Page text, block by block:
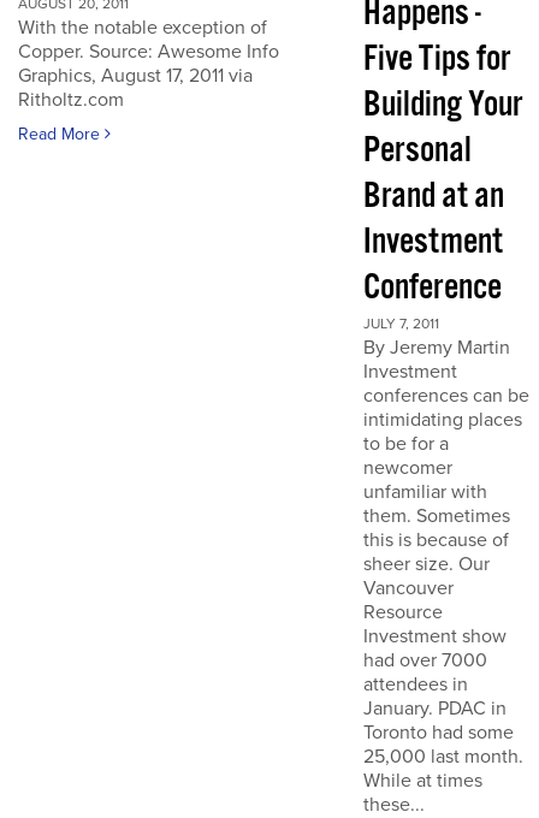
AUGUST 20, 2011
With the notable exception of
Copper. Source: Awesome Info
Graphics, August 17, 2011 via
Ritholtz.com
Read More
Happens -
Five Tips for
Building Your
Personal
Brand at an
Investment
Conference
JULY 7, 2011
By Jeremy Martin
Investment
conferences can be
intimidating places
to be for a
newcomer
unfamiliar with
them. Sometimes
this is because of
sheer size. Our
Vancouver
Resource
Investment show
had over 7000
attendees in
January. PDAC in
Toronto had some
25,000 last month.
While at times
these...